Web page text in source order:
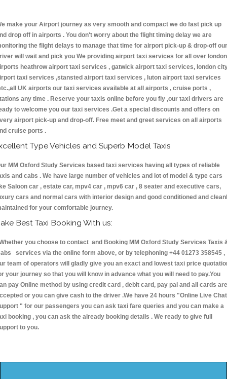
make your Airport journey as very smooth and compact we do fast pick up
drop off in airports . You don't worry about the flight timing delay we are
the flight delays to manage that time for airport pick-up & drop-off our
will wait and pick you We providing airport taxi services for all over london
heathrow airport taxi services , gatwick airport taxi services, london
taxi services ,stansted airport taxi services , luton airport taxi services
UK airports our taxi services available at all airports , cruise ports ,
any time . Reserve your taxis online before you fly ,our taxi drivers are
to welcome you our taxi services .Get a special discounts and offers on
airport pick-up and drop-off. Free meet and greet services on all airports
cruise ports .
Type Vehicles and Superb Model Taxis
MM Oxford Study Services based taxi services having all types of reliable
and cabs . We have large number of vehicles and lot of model & type cars
Saloon car , estate car, mpv4 car , mpv6 car , 8 seater and executive cars,
cars and normal cars with interior design and good conditioned and
for your comfortable journey.
Best Taxi Booking With us:
you choose to contact and Booking MM Oxford Study Services Taxis
services via the online form above, or by telephoning +44 01273 358545 ,
team of operators will gladly give you an exact and lowest taxi price
your journey so that you will know in advance what you will need to pay.You
pay Online method by using credit card , debit card, pay pal and all cards are
or you can give cash to the driver .We have 24 hours "Online Live Chat
" for our passengers you can ask taxi fare queries and you can make a
booking , you can ask the already booking details . We ready to give full
to you.